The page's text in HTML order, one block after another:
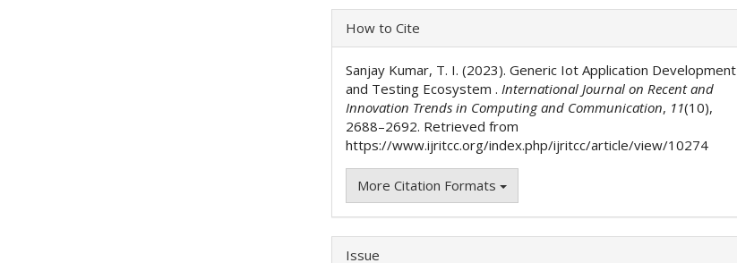
Article
Details
How to Cite
Sanjay Kumar, T. I. (2023). Generic Iot Application Development
and Testing Ecosystem . International Journal on Recent and
Innovation Trends in Computing and Communication, 11(10),
2688–2692. Retrieved from
https://www.ijritcc.org/index.php/ijritcc/article/view/10274
More Citation Formats
Issue